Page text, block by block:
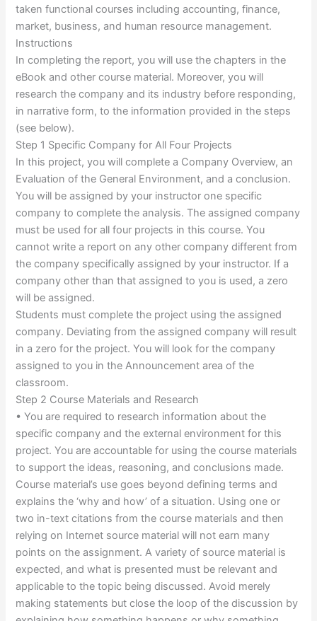
taken functional courses including accounting, finance,
market, business, and human resource management.
Instructions
In completing the report, you will use the chapters in the
eBook and other course material. Moreover, you will
research the company and its industry before responding,
in narrative form, to the information provided in the steps
(see below).
Step 1 Specific Company for All Four Projects
In this project, you will complete a Company Overview, an
Evaluation of the General Environment, and a conclusion.
You will be assigned by your instructor one specific
company to complete the analysis. The assigned company
must be used for all four projects in this course. You
cannot write a report on any other company different from
the company specifically assigned by your instructor. If a
company other than that assigned to you is used, a zero
will be assigned.
Students must complete the project using the assigned
company. Deviating from the assigned company will result
in a zero for the project. You will look for the company
assigned to you in the Announcement area of the
classroom.
Step 2 Course Materials and Research
• You are required to research information about the
specific company and the external environment for this
project. You are accountable for using the course materials
to support the ideas, reasoning, and conclusions made.
Course material’s use goes beyond defining terms and
explains the ‘why and how’ of a situation. Using one or
two in-text citations from the course materials and then
relying on Internet source material will not earn many
points on the assignment. A variety of source material is
expected, and what is presented must be relevant and
applicable to the topic being discussed. Avoid merely
making statements but close the loop of the discussion by